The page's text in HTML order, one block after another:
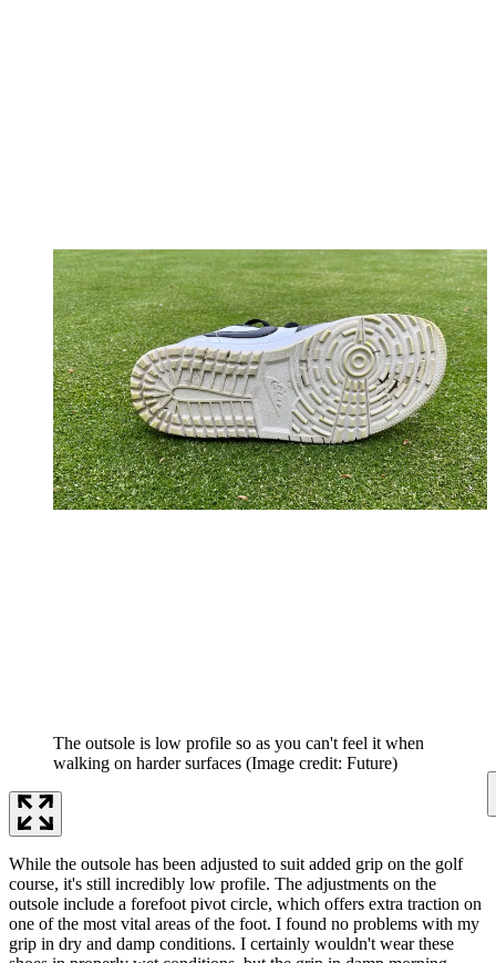
The outsole is low profile so as you can't feel it when
walking on harder surfaces (Image credit: Future)
While the outsole has been adjusted to suit added grip on the golf
course, it's still incredibly low profile. The adjustments on the
outsole include a forefoot pivot circle, which offers extra traction on
one of the most vital areas of the foot. I found no problems with my
grip in dry and damp conditions. I certainly wouldn't wear these